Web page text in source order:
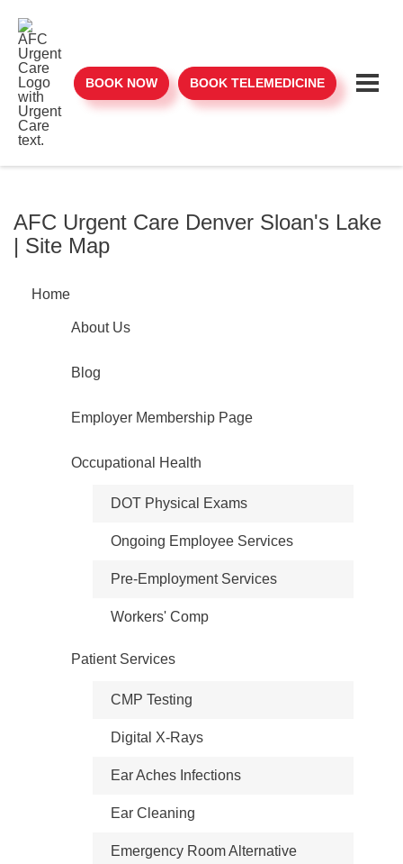
BOOK NOW BOOK TELEMEDICINE
AFC Urgent Care Denver Sloan's Lake
| Site Map
Home
About Us
Blog
Employer Membership Page
Occupational Health
DOT Physical Exams
Ongoing Employee Services
Pre-Employment Services
Workers' Comp
Patient Services
CMP Testing
Digital X-Rays
Ear Aches Infections
Ear Cleaning
Emergency Room Alternative